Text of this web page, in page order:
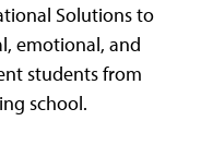
Solutions to
emotional, and
students from
school.